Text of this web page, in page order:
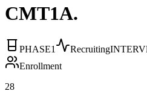
CMT1A.
PHASE1 Recruiting
Enrollment
28